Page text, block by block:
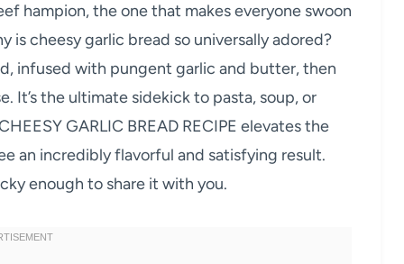
hampion, the one that makes everyone swoon
is cheesy garlic bread so universally adored?
infused with pungent garlic and butter, then
It’s the ultimate sidekick to pasta, soup, or
GARLIC BREAD RECIPE elevates the
an incredibly flavorful and satisfying result.
enough to share it with you.